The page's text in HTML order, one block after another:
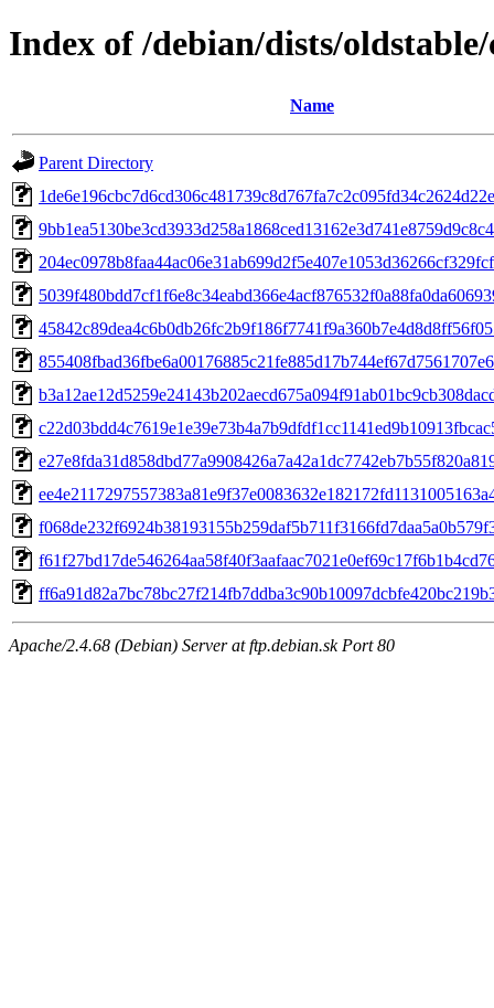
Index of /debian/dists/
Name
Parent Directory
Apache/2.4.68 (Debian) Server at ftp.debian.sk Port 80